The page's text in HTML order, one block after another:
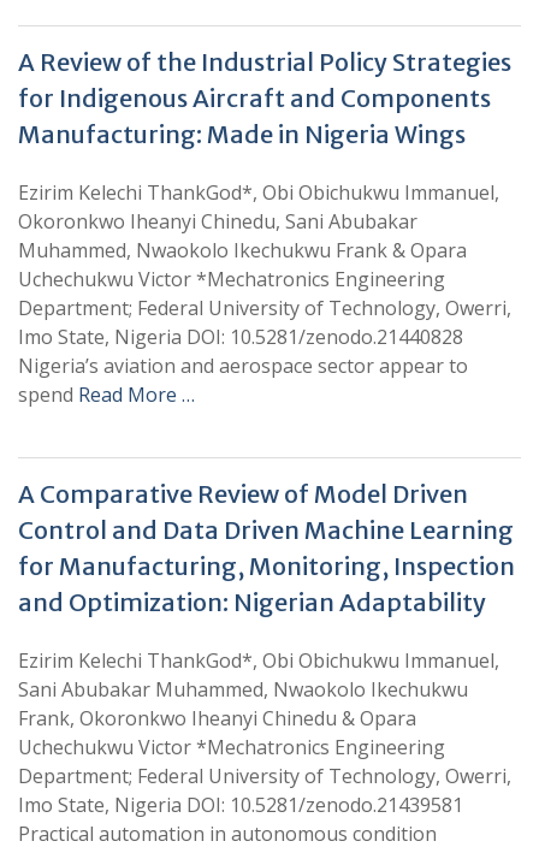
A Review of the Industrial Policy Strategies
for Indigenous Aircraft and Components
Manufacturing: Made in Nigeria Wings
Ezirim Kelechi ThankGod*, Obi Obichukwu Immanuel,
Okoronkwo Iheanyi Chinedu, Sani Abubakar
Muhammed, Nwaokolo Ikechukwu Frank & Opara
Uchechukwu Victor *Mechatronics Engineering
Department; Federal University of Technology, Owerri,
Imo State, Nigeria DOI: 10.5281/zenodo.21440828
Nigeria’s aviation and aerospace sector appear to
spend Read More …
A Comparative Review of Model Driven
Control and Data Driven Machine Learning
for Manufacturing, Monitoring, Inspection
and Optimization: Nigerian Adaptability
Ezirim Kelechi ThankGod*, Obi Obichukwu Immanuel,
Sani Abubakar Muhammed, Nwaokolo Ikechukwu
Frank, Okoronkwo Iheanyi Chinedu & Opara
Uchechukwu Victor *Mechatronics Engineering
Department; Federal University of Technology, Owerri,
Imo State, Nigeria DOI: 10.5281/zenodo.21439581
Practical automation in autonomous condition